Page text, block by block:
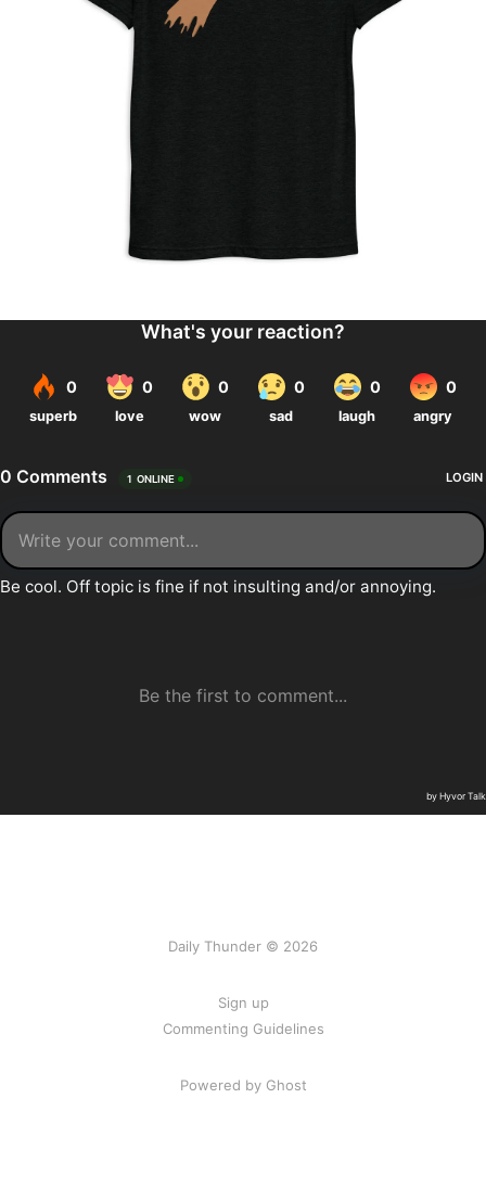
Daily Thunder © 2026
Sign up
Commenting Guidelines
Powered by Ghost